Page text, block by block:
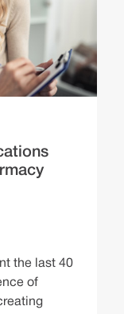
the last 40
of